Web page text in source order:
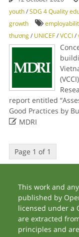
youth/SDG 4 Quality
growth
thương/ UNICEF/VCCI/
report entitled
Good Practices by
MDRI
Page 1 of 1
This work and
published by
licensed under a
are extracted
principles and